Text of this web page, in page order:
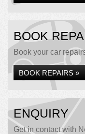
BOOK
Book your car
BOOK REPAIRS »
ENQUIRY
Get in contact with